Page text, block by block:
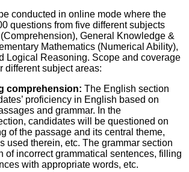
conducted in online mode where the
questions from five different subjects
General Knowledge &
Mathematics (Numerical Ability),
Logical Reasoning. Scope and coverage
different subject areas:
comprehension: The English section
proficiency in English based on
and grammar. In the
candidates will be questioned on
of the passage and its central theme,
used therein, etc. The grammar section
of incorrect grammatical sentences, filling
with appropriate words, etc.